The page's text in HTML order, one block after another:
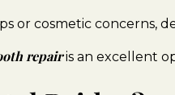
or cosmetic concerns,
repairis an excellent